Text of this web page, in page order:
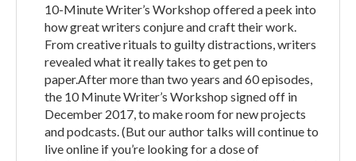
10-Minute Writer’s Workshop offered a peek into
how great writers conjure and craft their work.
From creative rituals to guilty distractions, writers
revealed what it really takes to get pen to
paper.After more than two years and 60 episodes,
the 10 Minute Writer’s Workshop signed off in
December 2017, to make room for new projects
and podcasts. (But our author talks will continue to
live online if you’re looking for a dose of